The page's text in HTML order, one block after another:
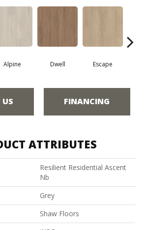
Alpine Dwell Escape
FINANCING
ATTRIBUTES
Resilient Residential Ascent
Nb
Grey
Shaw Floors